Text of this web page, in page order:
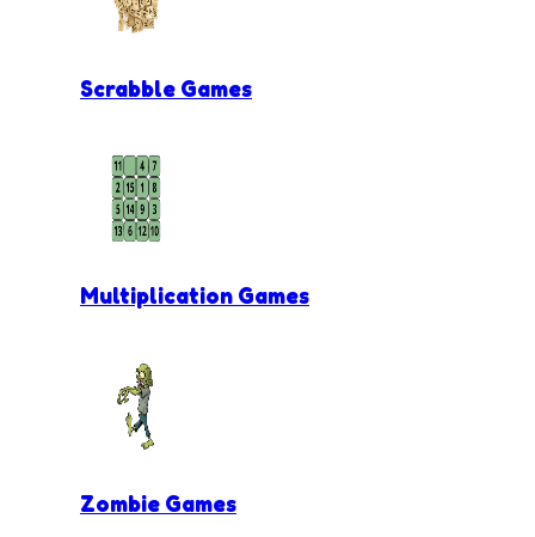
Scrabble Games
Multiplication Games
Zombie Games